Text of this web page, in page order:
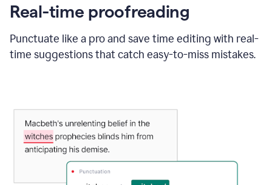
Real-time proofreading
Punctuate like a pro and save time editing with real-
time suggestions that catch easy-to-miss mistakes.